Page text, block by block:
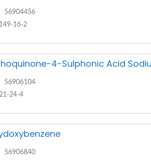
56904456
16-2
4-Sulphonic Acid
56906104
24-4
56906840